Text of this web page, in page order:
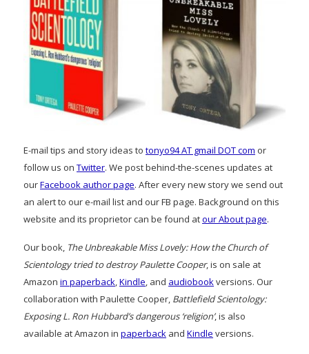
E-mail tips and story ideas to tonyo94 AT gmail DOT com or
follow us on Twitter. We post behind-the-scenes updates at
ourFacebook author page. After every new story we send out
an alert to our e-mail list and our FB page. Background on this
website and its proprietor can be found atour About page.
Our book, The Unbreakable Miss Lovely: How the Church of
Scientology tried to destroy Paulette Cooper, is on sale at
Amazon in paperback,Kindle, and audiobookversions. Our
collaboration with Paulette Cooper, Battlefield Scientology:
Exposing L. Ron Hubbard’s dangerous ‘religion’, is also
available at Amazon in paperback and Kindle versions.